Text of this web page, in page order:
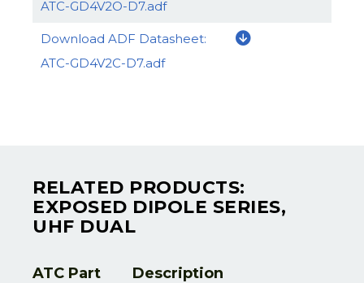
ATC-GD4V2O-D7.adf
Download ADF Datasheet:
ATC-GD4V2C-D7.adf
RELATED PRODUCTS:
EXPOSED DIPOLE SERIES,
UHF DUAL
ATC Part Description